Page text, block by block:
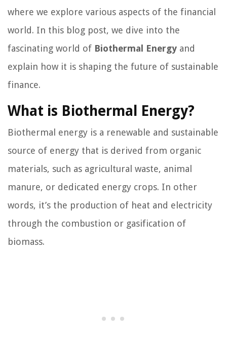
where we explore various aspects of the financial
world. In this blog post, we dive into the
fascinating world of Biothermal Energy and
explain how it is shaping the future of sustainable
finance.
What is Biothermal Energy?
Biothermal energy is a renewable and sustainable
source of energy that is derived from organic
materials, such as agricultural waste, animal
manure, or dedicated energy crops. In other
words, it’s the production of heat and electricity
through the combustion or gasification of
biomass.